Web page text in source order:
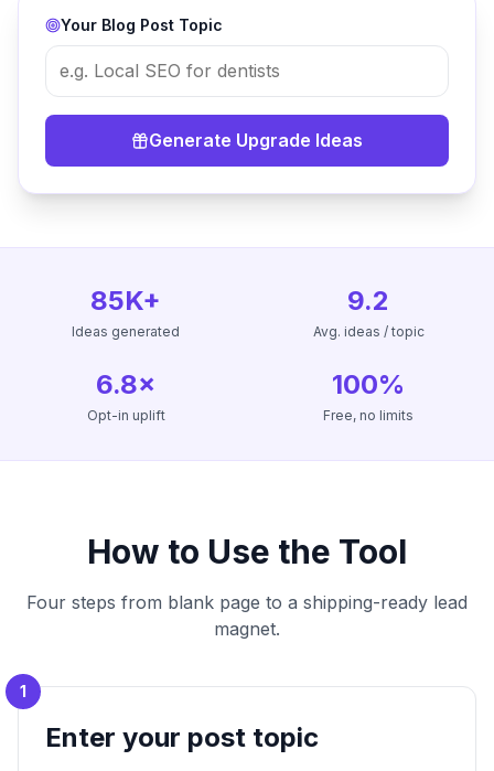
Your Blog Post Topic
Generate Upgrade Ideas
85K+
Ideas generated
9.2
Avg. ideas / topic
6.8×
Opt-in uplift
100%
Free, no limits
How to Use the Tool
Four steps from blank page to a shipping-ready lead
magnet.
1
Enter your post topic